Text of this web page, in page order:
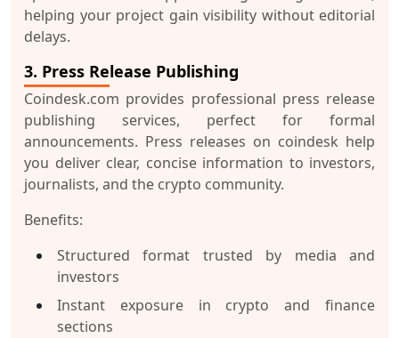
helping your project gain visibility without editorial
delays.
3. Press Release Publishing
Coindesk.com provides professional press release
publishing services, perfect for formal
announcements. Press releases on coindesk help
you deliver clear, concise information to investors,
journalists, and the crypto community.
Benefits:
Structured format trusted by media and
investors
Instant exposure in crypto and finance
sections